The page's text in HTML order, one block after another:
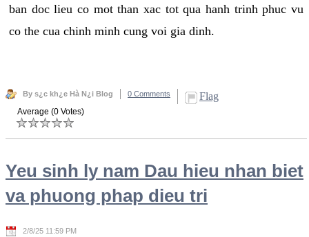
ban doc lieu co mot than xac tot qua hanh trinh phuc vu
co the cua chinh minh cung voi gia dinh.
By s¿c kh¿e Hà N¿i Blog 0 Comments Flag
Average (0 Votes)
Yeu sinh ly nam Dau hieu nhan biet
va phuong phap dieu tri
2/8/25 11:59 PM